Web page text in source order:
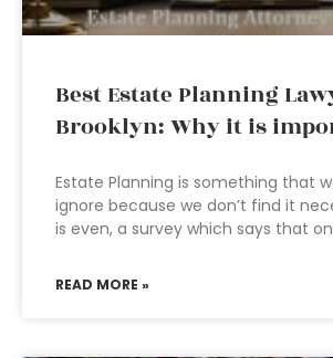
Best Estate Planning
Brooklyn: Why it is
Estate Planning is something that
ignore because we don’t find it
is even, a survey which says that
READ MORE »